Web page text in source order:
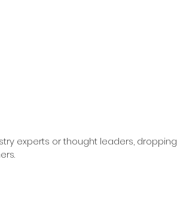
experts or thought leaders, dropping